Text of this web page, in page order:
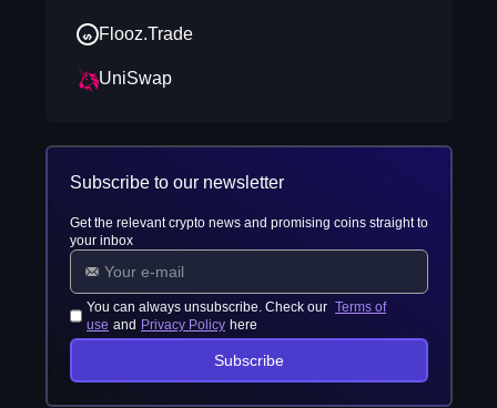
Flooz.Trade
UniSwap
Subscribe to our newsletter
Get the relevant crypto news and promising coins straight to
your inbox
You can always unsubscribe. Check our Terms of
use and Privacy Policy here
Subscribe